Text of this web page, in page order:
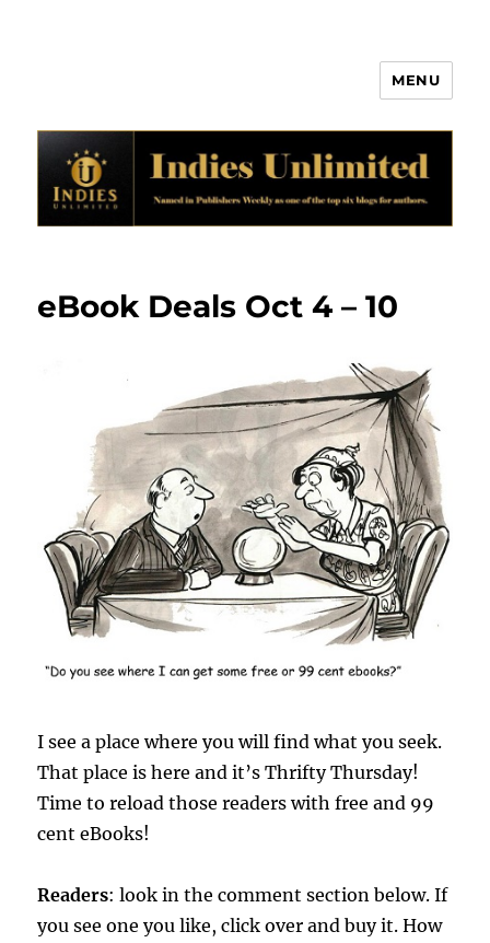
MENU
eBook Deals Oct 4 – 10
I see a place where you will find what you seek.
That place is here and it’s Thrifty Thursday!
Time to reload those readers with free and 99
cent eBooks!
Readers: look in the comment section below. If
you see one you like, click over and buy it. How